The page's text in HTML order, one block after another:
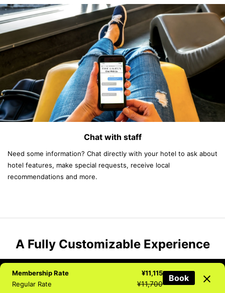
Chat with staff
Need some information? Chat directly with your hotel to ask about
hotel features, make special requests, receive local
recommendations and more.
A Fully Customizable Experience
NEWSLETTER TEL CHAT
Membership Rate
¥11,115
Regular Rate
¥11,700
Book